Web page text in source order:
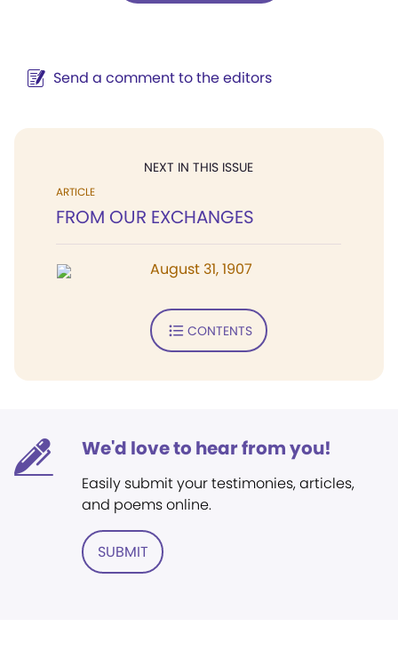
Send a comment to the editors
NEXT IN THIS ISSUE
ARTICLE
FROM OUR EXCHANGES
August 31, 1907
CONTENTS
We'd love to hear from you!
Easily submit your testimonies, articles,
and poems online.
SUBMIT